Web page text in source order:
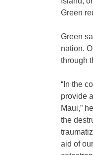
Green
Green
nation.
through
“In the
provide
Maui,”
the
aid of